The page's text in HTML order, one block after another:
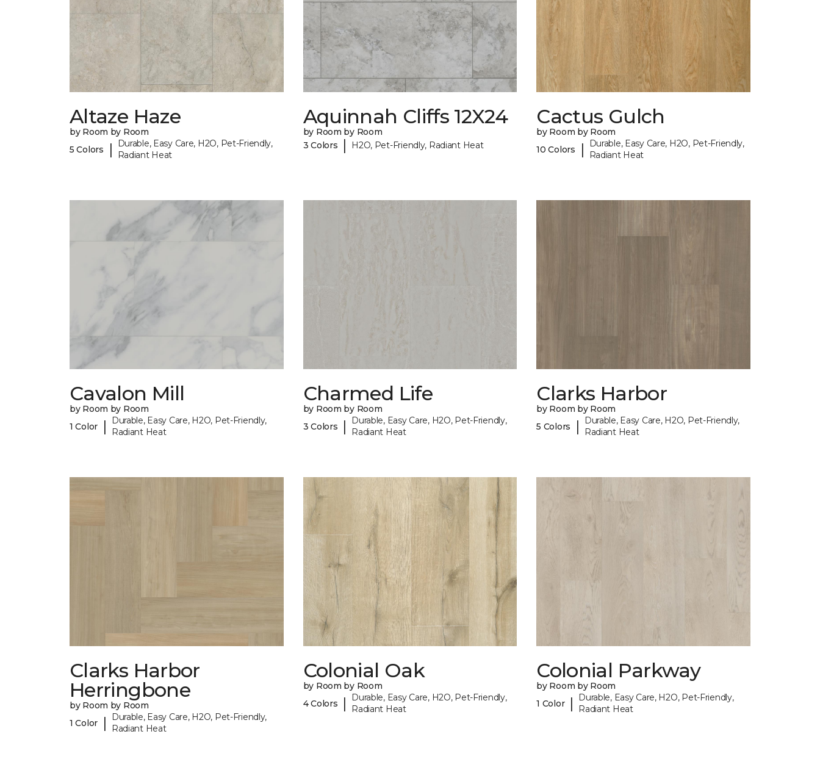
Altaze Haze
by Room by Room
5 Colors
|
Durable, Easy Care, H2O, Pet-Friendly,
Radiant Heat
Aquinnah Cliffs 12X24
by Room by Room
3 Colors
| H2O, Pet-Friendly, Radiant Heat
Cactus Gulch
by Room by Room
10 Colors
|
Durable, Easy Care, H2O, Pet-Friendly,
Radiant Heat
Cavalon Mill
by Room by Room
1 Color
|
Durable, Easy Care, H2O, Pet-Friendly,
Radiant Heat
Charmed Life
by Room by Room
3 Colors
|
Durable, Easy Care, H2O, Pet-Friendly,
Radiant Heat
Clarks Harbor
by Room by Room
5 Colors
|
Durable, Easy Care, H2O, Pet-Friendly,
Radiant Heat
Clarks Harbor
Herringbone
by Room by Room
1 Color
|
Durable, Easy Care, H2O, Pet-Friendly,
Radiant Heat
Colonial Oak
by Room by Room
4 Colors
|
Durable, Easy Care, H2O, Pet-Friendly,
Radiant Heat
Colonial Parkway
by Room by Room
1 Color |
Durable, Easy Care, H2O, Pet-Friendly,
Radiant Heat